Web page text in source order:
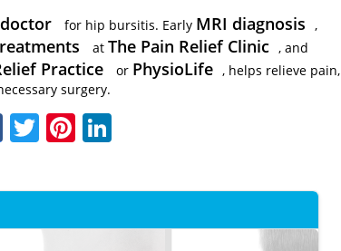
for hip bursitis. Early MRI diagnosis ,
at The Pain Relief Clinic , and
Practice or PhysioLife , helps relieve pain,
surgery.
Facebook
TwitterPinterest